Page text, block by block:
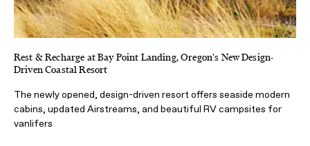
Rest & Recharge at Bay Point Landing, Oregon's New Design-
Driven Coastal Resort
The newly opened, design-driven resort offers seaside modern
cabins, updated Airstreams, and beautiful RV campsites for
vanlifers